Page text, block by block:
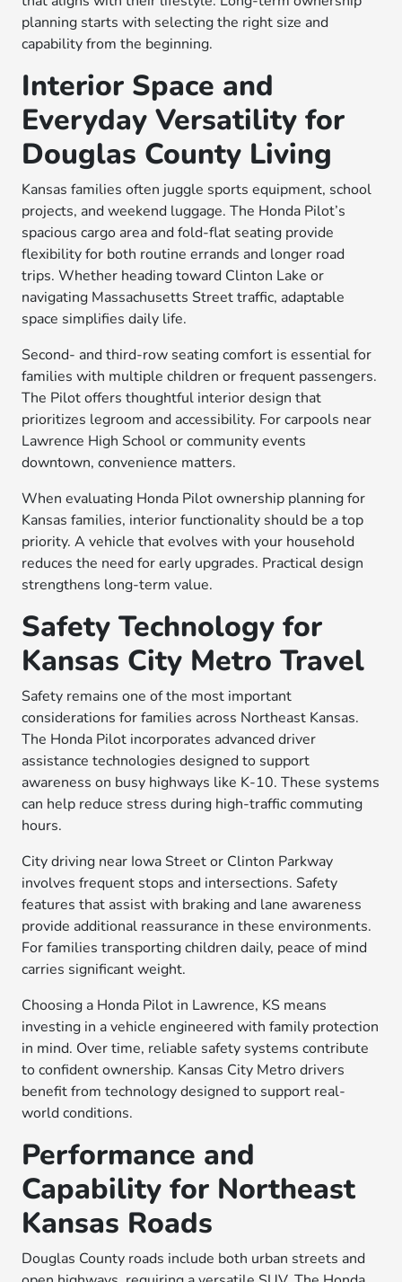
planning starts with selecting the right size and
capability from the beginning.
Interior Space and
Everyday Versatility for
Douglas County Living
Kansas families often juggle sports equipment, school
projects, and weekend luggage. The Honda Pilot’s
spacious cargo area and fold-flat seating provide
flexibility for both routine errands and longer road
trips. Whether heading toward Clinton Lake or
navigating Massachusetts Street traffic, adaptable
space simplifies daily life.
Second- and third-row seating comfort is essential for
families with multiple children or frequent passengers.
The Pilot offers thoughtful interior design that
prioritizes legroom and accessibility. For carpools near
Lawrence High School or community events
downtown, convenience matters.
When evaluating Honda Pilot ownership planning for
Kansas families, interior functionality should be a top
priority. A vehicle that evolves with your household
reduces the need for early upgrades. Practical design
strengthens long-term value.
Safety Technology for
Kansas City Metro Travel
Safety remains one of the most important
considerations for families across Northeast Kansas.
The Honda Pilot incorporates advanced driver
assistance technologies designed to support
awareness on busy highways like K-10. These systems
can help reduce stress during high-traffic commuting
hours.
City driving near Iowa Street or Clinton Parkway
involves frequent stops and intersections. Safety
features that assist with braking and lane awareness
provide additional reassurance in these environments.
For families transporting children daily, peace of mind
carries significant weight.
Choosing a Honda Pilot in Lawrence, KS means
investing in a vehicle engineered with family protection
in mind. Over time, reliable safety systems contribute
to confident ownership. Kansas City Metro drivers
benefit from technology designed to support real-
world conditions.
Performance and
Capability for Northeast
Kansas Roads
Douglas County roads include both urban streets and